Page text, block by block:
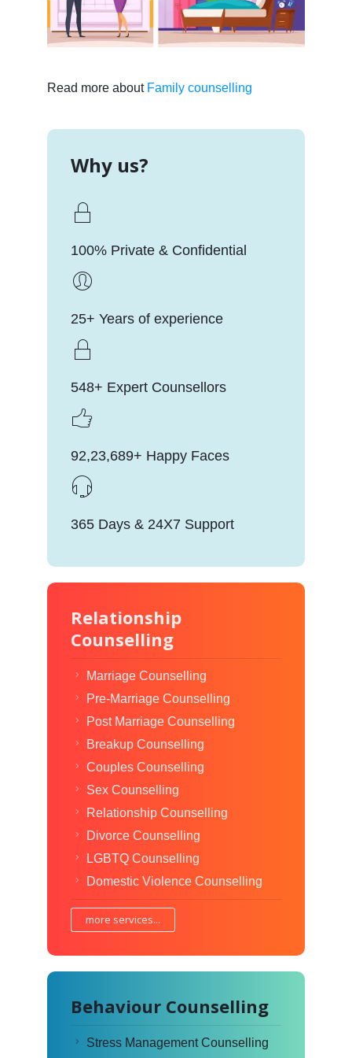
Read more about Family counselling
Why us?
100% Private & Confidential
25+ Years of experience
548+ Expert Counsellors
92,23,689+ Happy Faces
365 Days & 24X7 Support
Relationship
Counselling
Marriage Counselling
Pre-Marriage Counselling
Post Marriage Counselling
Breakup Counselling
Couples Counselling
Sex Counselling
Relationship Counselling
Divorce Counselling
LGBTQ Counselling
Domestic Violence Counselling
more services...
Behaviour Counselling
Stress Management Counselling